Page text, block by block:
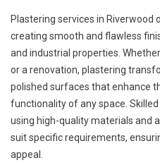
Plastering services in
creating smooth and flawless
and industrial properties.
or a renovation, plastering
polished surfaces that enhance
functionality of any space.
using high-quality materials and
suit specific requirements,
appeal.